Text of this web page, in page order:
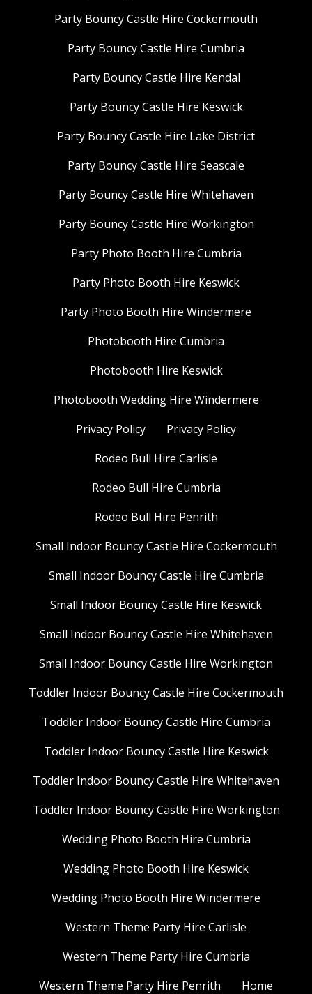
Party Bouncy Castle Hire Cockermouth
Party Bouncy Castle Hire Cumbria
Party Bouncy Castle Hire Kendal
Party Bouncy Castle Hire Keswick
Party Bouncy Castle Hire Lake District
Party Bouncy Castle Hire Seascale
Party Bouncy Castle Hire Whitehaven
Party Bouncy Castle Hire Workington
Party Photo Booth Hire Cumbria
Party Photo Booth Hire Keswick
Party Photo Booth Hire Windermere
Photobooth Hire Cumbria
Photobooth Hire Keswick
Photobooth Wedding Hire Windermere
Privacy Policy
Privacy Policy
Rodeo Bull Hire Carlisle
Rodeo Bull Hire Cumbria
Rodeo Bull Hire Penrith
Small Indoor Bouncy Castle Hire Cockermouth
Small Indoor Bouncy Castle Hire Cumbria
Small Indoor Bouncy Castle Hire Keswick
Small Indoor Bouncy Castle Hire Whitehaven
Small Indoor Bouncy Castle Hire Workington
Toddler Indoor Bouncy Castle Hire Cockermouth
Toddler Indoor Bouncy Castle Hire Cumbria
Toddler Indoor Bouncy Castle Hire Keswick
Toddler Indoor Bouncy Castle Hire Whitehaven
Toddler Indoor Bouncy Castle Hire Workington
Wedding Photo Booth Hire Cumbria
Wedding Photo Booth Hire Keswick
Wedding Photo Booth Hire Windermere
Western Theme Party Hire Carlisle
Western Theme Party Hire Cumbria
Western Theme Party Hire Penrith
Home